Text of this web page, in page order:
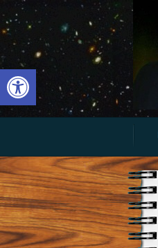
Open toolbar